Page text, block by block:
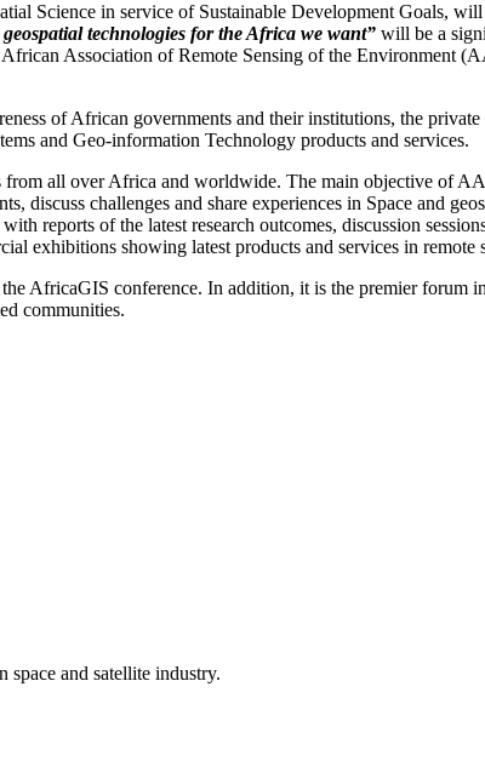
Science in service of Sustainable Development Goals,
geospatial technologies for the Africa we want” will be a
Association of Remote Sensing of the Environment
of African governments and their institutions, the
and Geo-information Technology products and services.
all over Africa and worldwide. The main objective of
discuss challenges and share experiences in Space and
reports of the latest research outcomes, discussion
exhibitions showing latest products and services in
AfricaGIS conference. In addition, it is the premier forum
communities.
space and satellite industry.